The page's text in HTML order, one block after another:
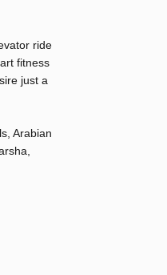
ride
fitness
just a
Arabian